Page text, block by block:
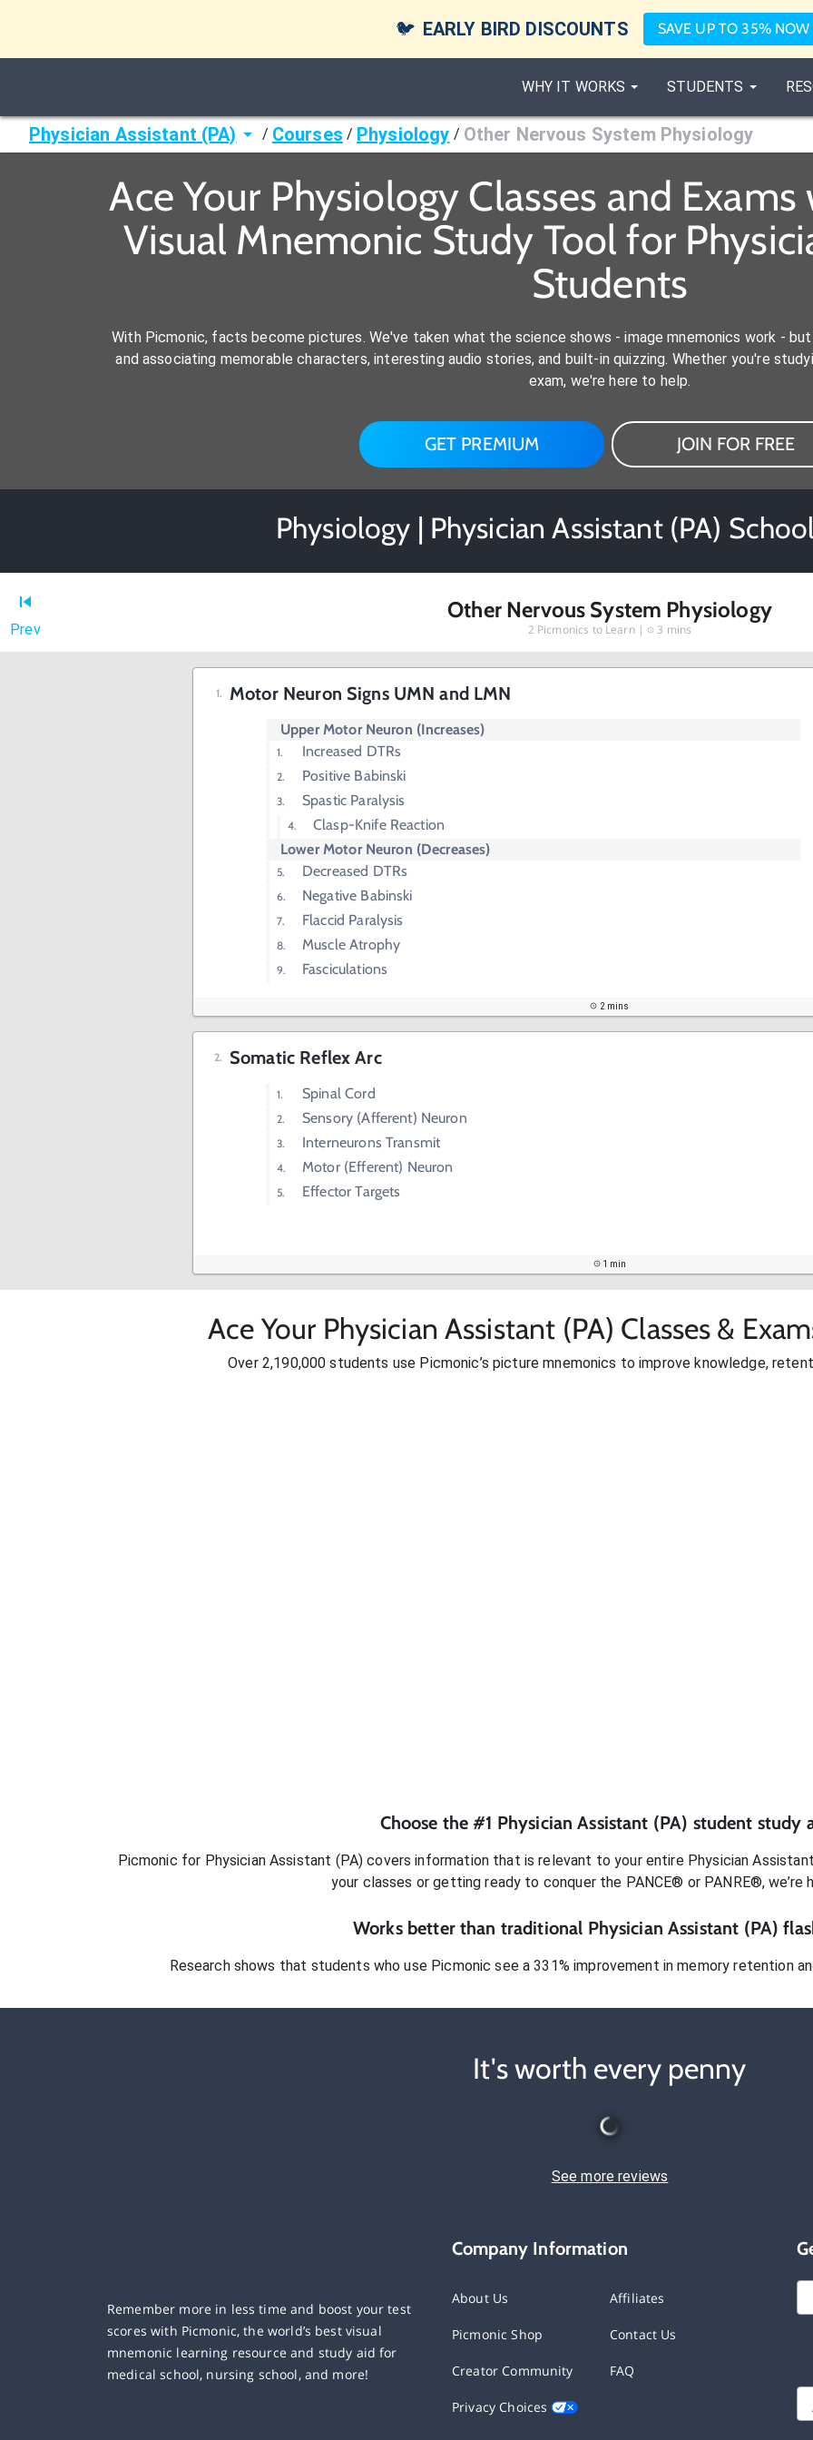
🐦 EARLY BIRD DISCOUNTS SAVE UP TO 35% NOW
WHY IT WORKS STUDENTS
Physician Assistant (PA) / Courses / Physiology / Other Nervous System Physiology
Ace Your Physiology Classes and
Visual Mnemonic Study Tool for
Students
With Picmonic, facts become pictures. We've taken what the science shows - image mnemonics work -
and associating memorable characters, interesting audio stories, and built-in quizzing. Whether you're
exam, we're here to help.
GET PREMIUM JOIN FOR FREE
Physiology | Physician Assistant (PA)
Prev
Other Nervous System Physiology
2 Picmonics to Learn | 3 mins
Motor Neuron Signs UMN and LMN
Upper Motor Neuron (Increases)
Increased DTRs
Positive Babinski
Spastic Paralysis
Clasp-Knife Reaction
Lower Motor Neuron (Decreases)
Decreased DTRs
Negative Babinski
Flaccid Paralysis
Muscle Atrophy
Fasciculations
2 mins
Somatic Reflex Arc
Spinal Cord
Sensory (Afferent) Neuron
Interneurons Transmit
Motor (Efferent) Neuron
Effector Targets
1 min
Ace Your Physician Assistant (PA) Classes &
Over 2,190,000 students use Picmonic’s picture mnemonics to improve knowledge,
Choose the #1 Physician Assistant (PA) student study
Picmonic for Physician Assistant (PA) covers information that is relevant to your entire Physician
your classes or getting ready to conquer the PANCE® or PANRE®, we’re
Works better than traditional Physician Assistant (PA)
Research shows that students who use Picmonic see a 331% improvement in memory retention
It's worth every penny
See more reviews
Remember more in less time and boost your test
scores with Picmonic, the world’s best visual
mnemonic learning resource and study aid for
medical school, nursing school, and more!
Company Information
About Us Affiliates
Picmonic Shop Contact Us
Creator Community FAQ
Privacy Choices